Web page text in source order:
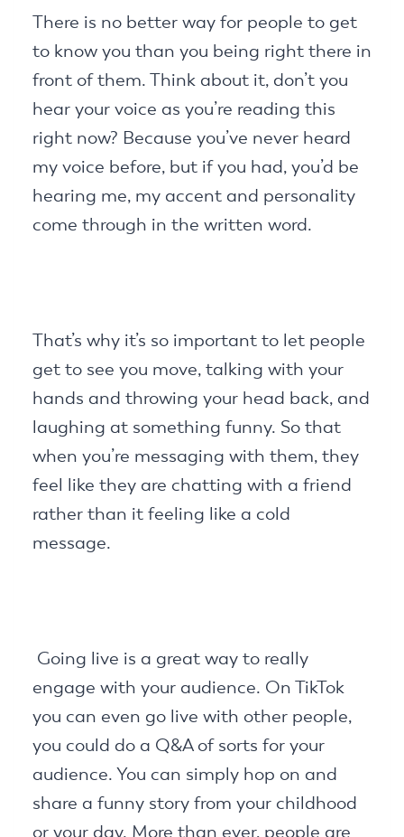
There is no better way for people to get
to know you than you being right there in
front of them. Think about it, don’t you
hear your voice as you’re reading this
right now? Because you’ve never heard
my voice before, but if you had, you’d be
hearing me, my accent and personality
come through in the written word.
That’s why it’s so important to let people
get to see you move, talking with your
hands and throwing your head back, and
laughing at something funny. So that
when you’re messaging with them, they
feel like they are chatting with a friend
rather than it feeling like a cold
message.
Going live is a great way to really
engage with your audience. On TikTok
you can even go live with other people,
you could do a Q&A of sorts for your
audience. You can simply hop on and
share a funny story from your childhood
or your day. More than ever, people are